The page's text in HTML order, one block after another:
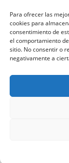
Para ofrecer las
cookies para
consentimiento de
el comportamiento
sitio. No consentir o
negativamente a
Privacy
Cookie
Online